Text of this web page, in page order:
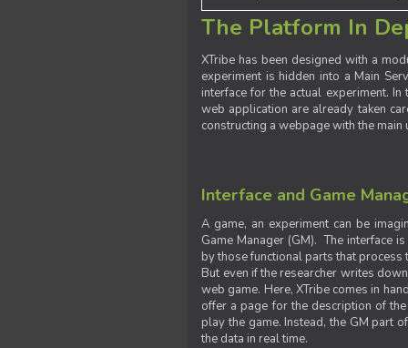
The Platform In
XTribe has been designed with a
experiment is hidden into a Main
interface for the actual experiment.
web application are already taken
constructing a webpage with the
Interface and Game
A game, an experiment can be
Game Manager (GM). The interface
by those functional parts that process
But even if the researcher writes
web game. Here, XTribe comes in
offer a page for the description of
play the game. Instead, the GM part
the data in real time.